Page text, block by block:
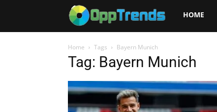
Opptrends
HOME
Home Tags Bayern Munich
Tag: Bayern Munich